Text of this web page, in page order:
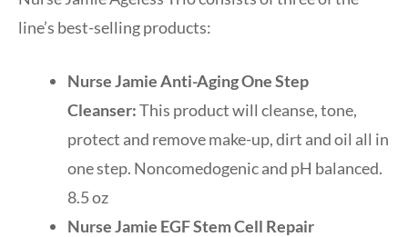
line’s best-selling products:
Nurse Jamie Anti-Aging One Step
Cleanser:This product will cleanse, tone,
protect and remove make-up, dirt and oil all in
one step. Noncomedogenic and pH balanced.
8.5 oz
Nurse Jamie EGF Stem Cell Repair